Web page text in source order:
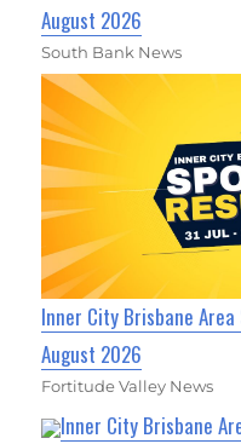
August 2026
South Bank News
Inner City Brisbane
August 2026
Fortitude Valley News
Inner City Brisbane